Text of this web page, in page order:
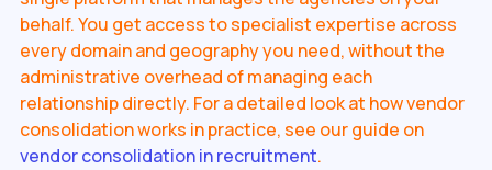
behalf. You get access to specialist expertise across
every domain and geography you need, without the
administrative overhead of managing each
relationship directly. For a detailed look at how vendor
consolidation works in practice, see our guide on
vendor consolidation in recruitment.